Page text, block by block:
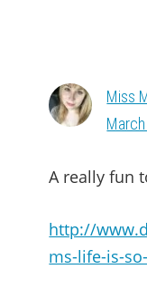
Miss
A really fun
http://
ms-life-is-